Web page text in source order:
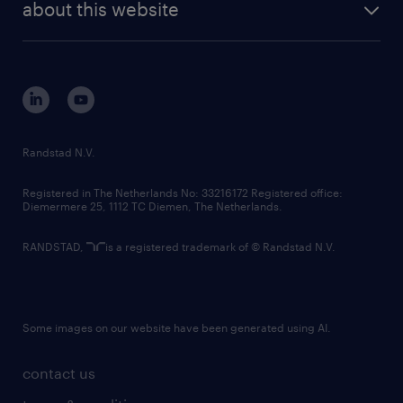
corporate governance
randstad innovation fund
country websites
about this website
contact us
Randstad N.V.
Registered in The Netherlands No: 33216172 Registered office:
Diemermere 25, 1112 TC Diemen, The Netherlands.
RANDSTAD, is a registered trademark of © Randstad N.V.
Some images on our website have been generated using AI.